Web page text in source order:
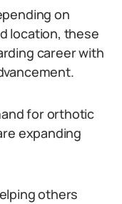
on
location, these
career with
for orthotic
expanding
others